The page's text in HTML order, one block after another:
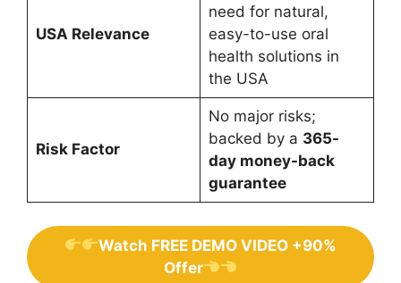
USA Relevance
need for natural,
easy-to-use oral
health solutions in
the USA
Risk Factor
No major risks;
backed by a 365-
day money-back
guarantee
Watch FREE DEMO VIDEO +90%
Offer